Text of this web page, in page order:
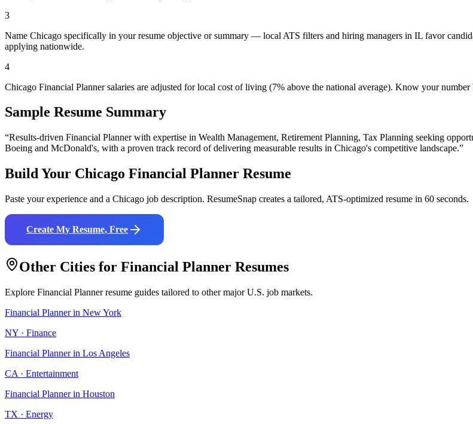
3
Name Chicago specifically in your resume objective or summary — local ATS filters and hiring managers in IL favor
applying nationwide.
4
Chicago Financial Planner salaries are adjusted for local cost of living (7% above the national average). Know your
Sample Resume Summary
“Results-driven Financial Plannerwith expertise in Wealth Management, Retirement Planning, Tax Planning seeking
Boeing and McDonald's, with a proven track record of delivering measurable results in Chicago's competitive landscape.”
Build Your Chicago Financial Planner Resume
Paste your experience and a Chicago job description. ResumeSnap creates a tailored, ATS-optimized resume in 60 seconds.
Create My Resume, Free
Other Cities for Financial Planner Resumes
Explore Financial Plannerresume guides tailored to other major U.S. job markets.
Financial Plannerin New York
NY · Finance
Financial Plannerin Los Angeles
CA · Entertainment
Financial Plannerin Houston
TX · Energy